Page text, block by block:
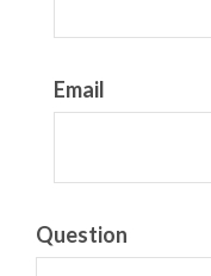
Email
Question